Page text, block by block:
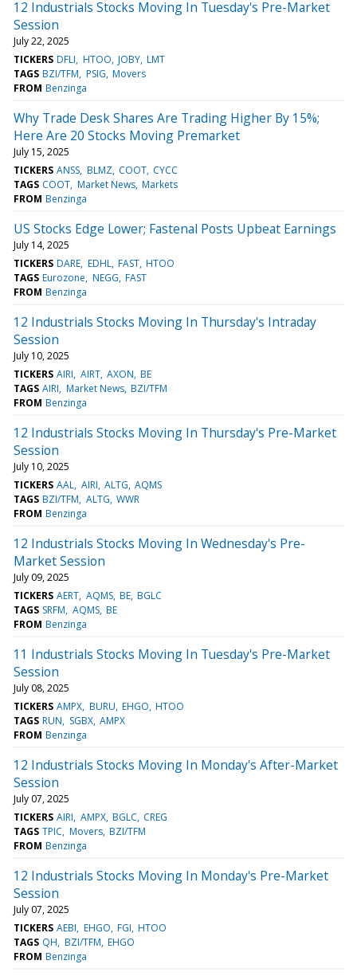
12 Industrials Stocks Moving In Tuesday's Pre-Market
Session
July 22, 2025
TICKERS DFLI HTOO JOBY LMT
TAGS BZI/TFM PSIG Movers
FROM Benzinga
Why Trade Desk Shares Are Trading Higher By 15%;
Here Are 20 Stocks Moving Premarket
July 15, 2025
TICKERS ANSS BLMZ COOT CYCC
TAGS COOT Market News Markets
FROM Benzinga
US Stocks Edge Lower; Fastenal Posts Upbeat Earnings
July 14, 2025
TICKERS DARE EDHL FAST HTOO
TAGS Eurozone NEGG FAST
FROM Benzinga
12 Industrials Stocks Moving In Thursday's Intraday
Session
July 10, 2025
TICKERS AIRI AIRT AXON BE
TAGS AIRI Market News BZI/TFM
FROM Benzinga
12 Industrials Stocks Moving In Thursday's Pre-Market
Session
July 10, 2025
TICKERS AAL AIRI ALTG AQMS
TAGS BZI/TFM ALTG WWR
FROM Benzinga
12 Industrials Stocks Moving In Wednesday's Pre-
Market Session
July 09, 2025
TICKERS AERT AQMS BE BGLC
TAGS SRFM AQMS BE
FROM Benzinga
11 Industrials Stocks Moving In Tuesday's Pre-Market
Session
July 08, 2025
TICKERS AMPX BURU EHGO HTOO
TAGS RUN SGBX AMPX
FROM Benzinga
12 Industrials Stocks Moving In Monday's After-Market
Session
July 07, 2025
TICKERS AIRI AMPX BGLC CREG
TAGS TPIC Movers BZI/TFM
FROM Benzinga
12 Industrials Stocks Moving In Monday's Pre-Market
Session
July 07, 2025
TICKERS AEBI EHGO FGI HTOO
TAGS QH BZI/TFM EHGO
FROM Benzinga